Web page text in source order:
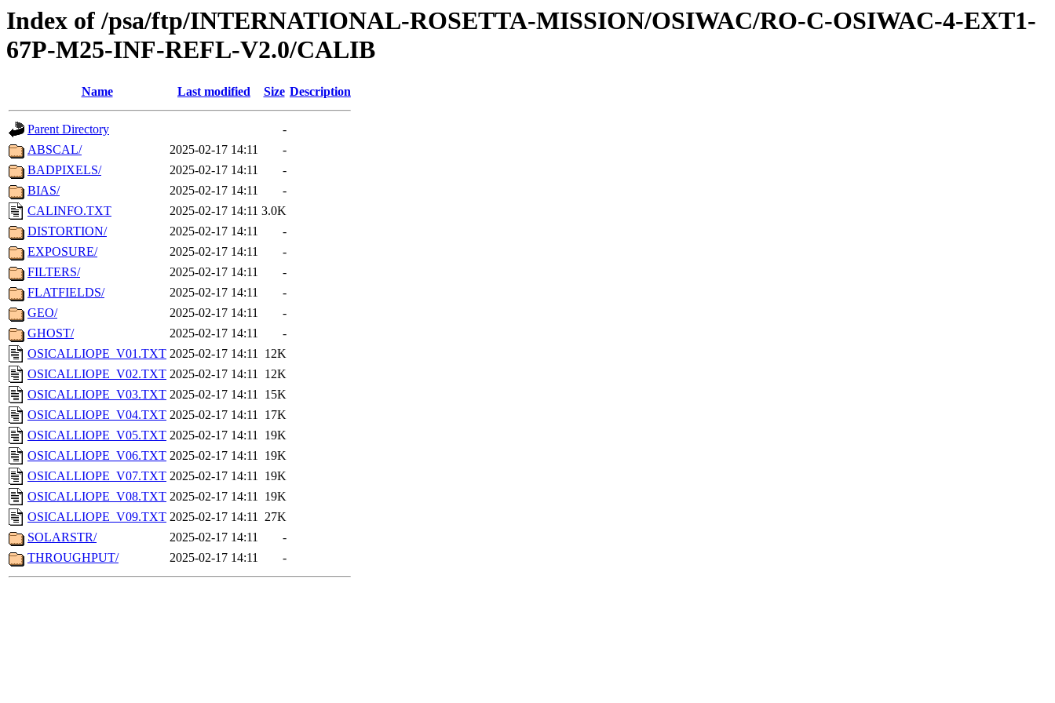
Index of /psa/ftp/INTERNATIONAL-ROSETTA-MISSION/OSIWAC/RO-C-OSIWAC-4-EXT1-
67P-M25-INF-REFL-V2.0/CALIB
Name Last modified Size Description
Parent Directory
-
ABSCAL/
2025-02-17 14:11
-
BADPIXELS/
2025-02-17 14:11
-
BIAS/
2025-02-17 14:11
-
CALINFO.TXT
2025-02-17 14:11 3.0K
DISTORTION/
2025-02-17 14:11
-
EXPOSURE/
2025-02-17 14:11
-
FILTERS/
2025-02-17 14:11
-
FLATFIELDS/
2025-02-17 14:11
-
GEO/
2025-02-17 14:11
-
GHOST/
2025-02-17 14:11
-
OSICALLIOPE_V01.TXT 2025-02-17 14:11 12K
OSICALLIOPE_V02.TXT 2025-02-17 14:11 12K
OSICALLIOPE_V03.TXT 2025-02-17 14:11 15K
OSICALLIOPE_V04.TXT 2025-02-17 14:11 17K
OSICALLIOPE_V05.TXT 2025-02-17 14:11 19K
OSICALLIOPE_V06.TXT 2025-02-17 14:11 19K
OSICALLIOPE_V07.TXT 2025-02-17 14:11 19K
OSICALLIOPE_V08.TXT 2025-02-17 14:11 19K
OSICALLIOPE_V09.TXT 2025-02-17 14:11 27K
SOLARSTR/
2025-02-17 14:11
-
THROUGHPUT/
2025-02-17 14:11 -